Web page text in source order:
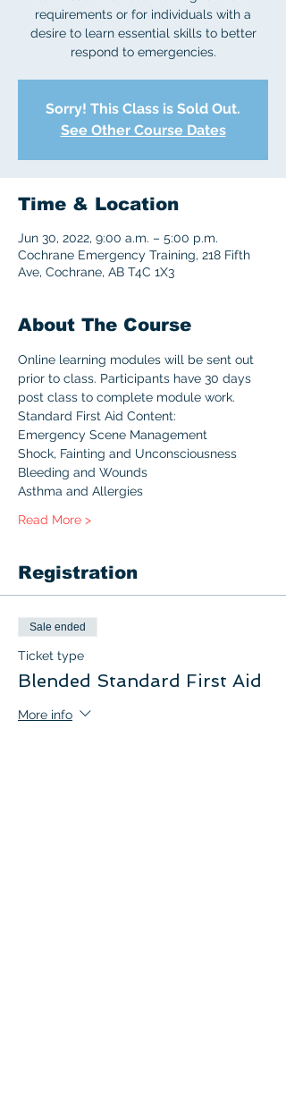
requirements or for individuals with a
desire to learn essential skills to better
respond to emergencies.
Sorry! This Class is Sold Out.
See Other Course Dates
Time & Location
Jun 30, 2022, 9:00 a.m. – 5:00 p.m.
Cochrane Emergency Training, 218 Fifth
Ave, Cochrane, AB T4C 1X3
About The Course
Online learning modules will be sent out
prior to class. Participants have 30 days
post class to complete module work.
Standard First Aid Content:
Emergency Scene Management
Shock, Fainting and Unconsciousness
Bleeding and Wounds
Asthma and Allergies
Read More >
Registration
Sale ended
Ticket type
Blended Standard First Aid
More info